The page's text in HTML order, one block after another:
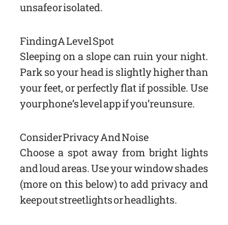
unsafe or isolated.
Finding A Level Spot
Sleeping on a slope can ruin your night.
Park so your head is slightly higher than
your feet, or perfectly flat if possible. Use
your phone’s level app if you’re unsure.
Consider Privacy And Noise
Choose a spot away from bright lights
and loud areas. Use your window shades
(more on this below) to add privacy and
keep out streetlights or headlights.